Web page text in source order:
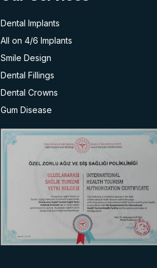
Dental Implants
All on 4/6 Implants
Smile Design
Dental Fillings
Dental Crowns
Gum Disease